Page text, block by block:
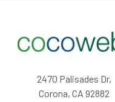
2470 Palisades Dr,
Corona, CA 92882